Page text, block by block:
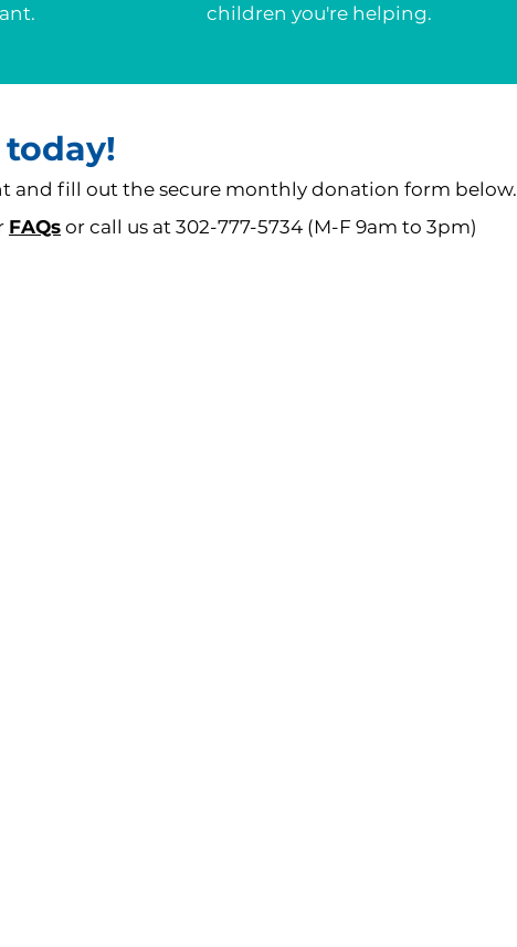
children you're helping.
and fill out the secure monthly donation form below.
FAQs or call us at 302-777-5734 (M-F 9am to 3pm)